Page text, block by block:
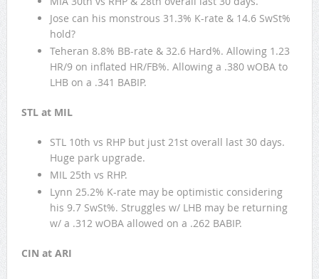
Jose can his monstrous 31.3% K-rate & 14.6 SwSt%
hold?
Teheran 8.8% BB-rate & 32.6 Hard%. Allowing 1.23
HR/9 on inflated HR/FB%. Allowing a .380 wOBA to
LHB on a .341 BABIP.
STL at MIL
STL 10th vs RHP but just 21st overall last 30 days.
Huge park upgrade.
MIL 25th vs RHP.
Lynn 25.2% K-rate may be optimistic considering
his 9.7 SwSt%. Struggles w/ LHB may be returning
w/ a .312 wOBA allowed on a .262 BABIP.
CIN at ARI